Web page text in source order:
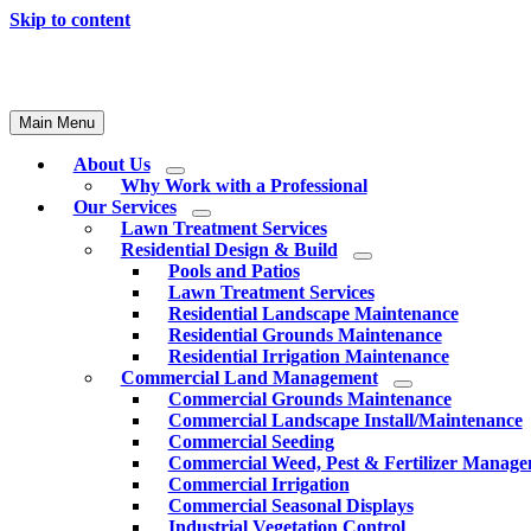
Skip to content
Main Menu
About Us
Why Work with a Professional
Our Services
Lawn Treatment Services
Residential Design & Build
Pools and Patios
Lawn Treatment Services
Residential Landscape Maintenance
Residential Grounds Maintenance
Residential Irrigation Maintenance
Commercial Land Management
Commercial Grounds Maintenance
Commercial Landscape Install/Maintenance
Commercial Seeding
Commercial Weed, Pest & Fertilizer
Commercial Irrigation
Commercial Seasonal Displays
Industrial Vegetation Control